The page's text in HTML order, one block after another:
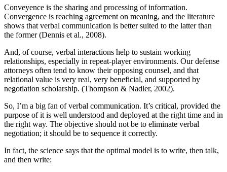
Conveyence is the sharing and processing of information.
Convergence is reaching agreement on meaning, and the literature
shows that verbal communication is better suited to the latter than
the former (Dennis et al., 2008).
And, of course, verbal interactions help to sustain working
relationships, especially in repeat-player environments. Our defense
attorneys often tend to know their opposing counsel, and that
relational value is very real, very beneficial, and supported by
negotiation scholarship. (Thompson & Nadler, 2002).
So, I’m a big fan of verbal communication. It’s critical, provided the
purpose of it is well understood and deployed at the right time and in
the right way. The objective should not be to eliminate verbal
negotiation; it should be to sequence it correctly.
In fact, the science says that the optimal model is to write, then talk,
and then write: